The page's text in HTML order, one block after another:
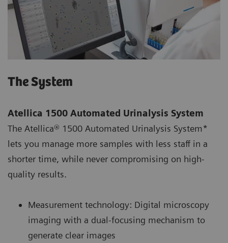
The System
Atellica 1500 Automated Urinalysis System
The Atellica® 1500 Automated Urinalysis System*
lets you manage more samples with less staff in a
shorter time, while never compromising on high-
quality results.
Measurement technology: Digital microscopy
imaging with a dual-focusing mechanism to
generate clear images